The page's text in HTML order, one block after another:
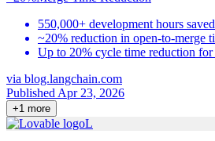
550,000+ development hours
~20% reduction in open-to-merge
Up to 20% cycle time reduction for
via blog.langchain.com
Published Apr 23, 2026
+1 more
L